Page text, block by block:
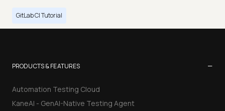
GitLab CI Tutorial
PRODUCTS & FEATURES −
Automation Testing Cloud
KaneAI - GenAI-Native Testing Agent